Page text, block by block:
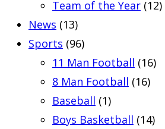
Team of the Year (12)
News (13)
Sports (96)
11 Man Football (16)
8 Man Football (16)
Baseball (1)
Boys Basketball (14)